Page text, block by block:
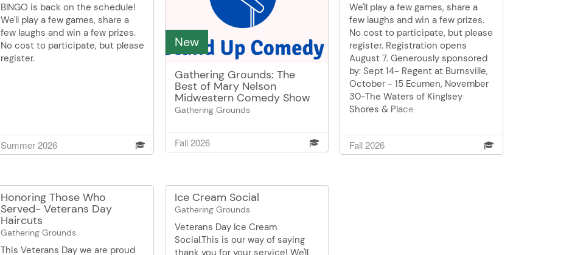
BINGO is back on the schedule!
We'll play a few games, share a
few laughs and win a few prizes.
No cost to participate, but please
register.
Summer 2026
New
Gathering Grounds: The
Best of Mary Nelson
Midwestern Comedy Show
Gathering Grounds
lane with stories from her youth.
You may have heard her before,
about! Mary Nelson is a reception
volunteer at the Burnsville Senior
Center. She enjoys reading a
good mystery thriller and is
obsessed with keeping the pop
Fall 2026
We'll play a few games, share a
few laughs and win a few prizes.
No cost to participate, but please
register. Registration opens
August 7. Generously sponsored
by: Sept 14- Regent at Burnsville,
October - 15 Ecumen, November
30-The Waters of Kinglsey
Shores & Place
Fall 2026
Honoring Those Who
Served- Veterans Day
Haircuts
Gathering Grounds
This Veterans Day we are proud
Ice Cream Social
Gathering Grounds
Veterans Day Ice Cream
Social.This is our way of saying
thank you for your service! We'll